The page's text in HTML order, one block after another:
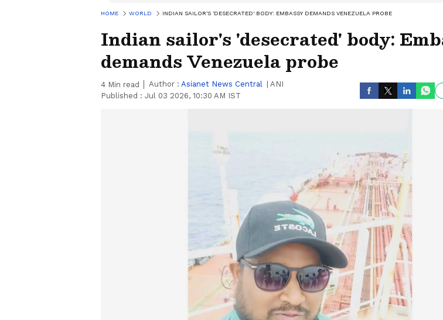
HOME WORLD INDIAN SAILOR'S 'DESECRATED' BODY: EMBASSY DEMANDS VENEZUELA PROBE
Indian sailor's 'desecrated' body:
demands Venezuela probe
4 Min read Author : Asianet News Central
ANI
Published : Jul 03 2026, 10:30 AM IST